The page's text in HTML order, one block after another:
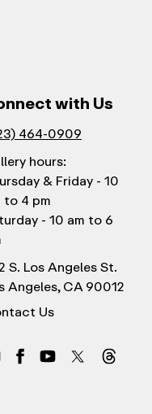
with Us
464-0909
hours:
& Friday - 10
to 4 pm
- 10 am to 6
S. Los Angeles St.
Angeles, CA 90012
Us